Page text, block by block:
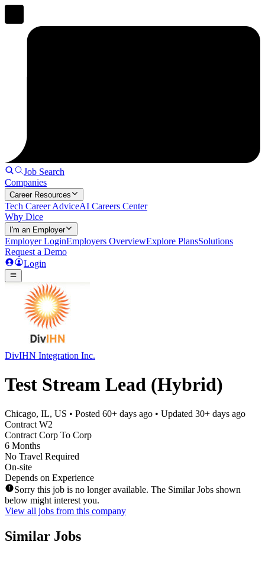
Job Search
Companies
Career Resources
Tech Career AdviceAI Careers Center
Why Dice
I'm an Employer
Employer LoginEmployers OverviewExplore PlansSolutions
Request a Demo
Login
DivIHN Integration Inc.
Test Stream Lead (Hybrid)
Chicago, IL, US • Posted 60+ days ago • Updated 30+ days ago
Contract W2
Contract Corp To Corp
6 Months
No Travel Required
On-site
Depends on Experience
Sorry this job is no longer available. The Similar Jobs shown
below might interest you.
View all jobs from this company
Similar Jobs